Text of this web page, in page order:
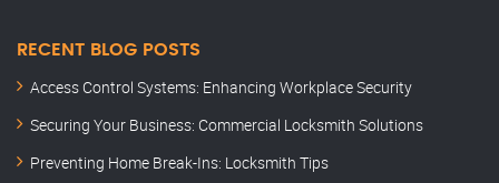
RECENT BLOG POSTS
Access Control Systems: Enhancing Workplace Security
Securing Your Business: Commercial Locksmith Solutions
Preventing Home Break-Ins: Locksmith Tips